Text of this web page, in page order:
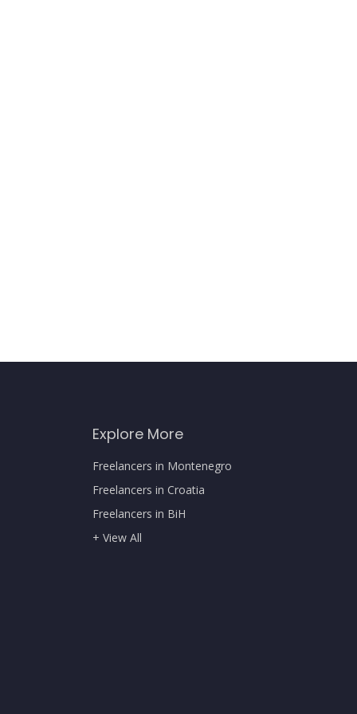
Explore More
Freelancers in Montenegro
Freelancers in Croatia
Freelancers in BiH
+ View All